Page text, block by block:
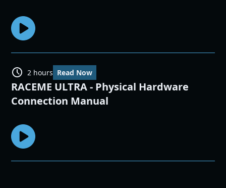
2 hours Read Now
RACEME ULTRA - Physical Hardware
Connection Manual